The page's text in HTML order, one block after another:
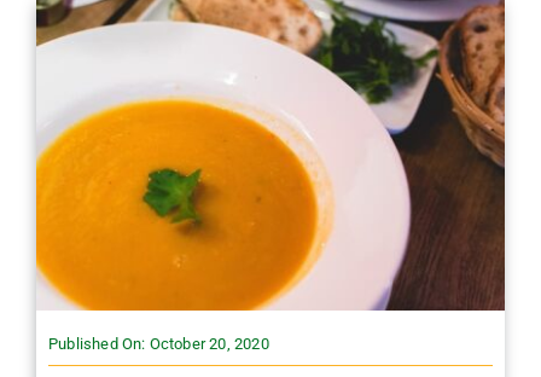
Published On: October 20, 2020